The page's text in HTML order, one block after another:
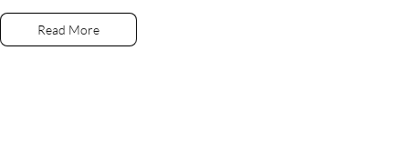
• 6-Speed Sports Automatic Transmission – Smooth performance on and
• 4x4 Capability – Ready for the worksite, weekends, and everything in
• Double Cab Utility – Comfortable seating for five with a practical cargo
Read More